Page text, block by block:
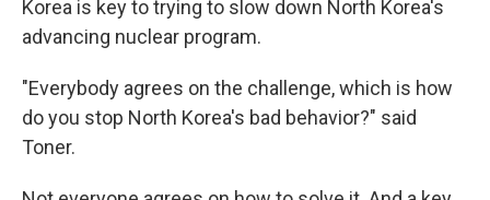
Korea is key to trying to slow down North Korea's
advancing nuclear program.
"Everybody agrees on the challenge, which is how
do you stop North Korea's bad behavior?" said
Toner.